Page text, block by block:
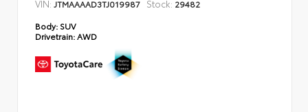
VIN: JTMAAAAD3TJ019987 Stock: 29482
Body: SUV
Drivetrain: AWD